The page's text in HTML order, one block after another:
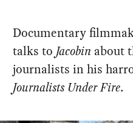
Documentary
talks to Jacobin about
journalists in his
Journalists Under Fire.